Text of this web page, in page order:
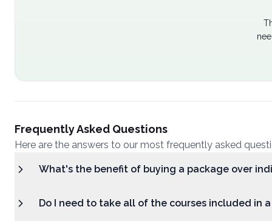
Frequently Asked Questions
Here are the answers to our most frequently asked
What's the benefit of buying a package over
Do I need to take all of the courses included in